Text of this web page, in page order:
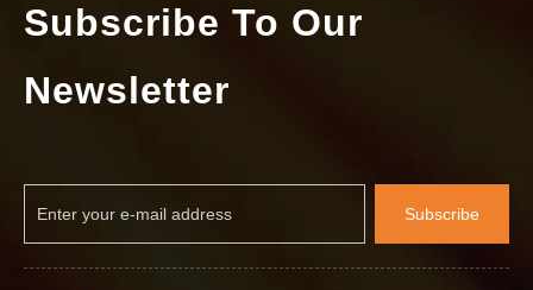
Subscribe To Our
Newsletter
Subscribe